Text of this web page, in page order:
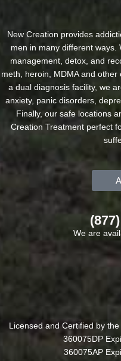
New Creation provides
men in many different ways.
management, detox, and
meth, heroin, MDMA and
a dual diagnosis facility, we
anxiety, panic disorders,
Finally, our safe locations
Creation Treatment perfect
We are
Licensed and Certified by
360075DP
360075AP